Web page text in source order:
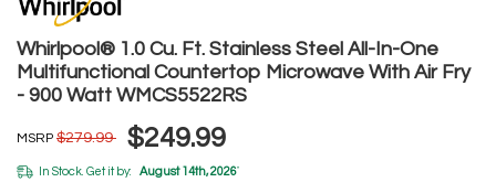
Whirlpool® 1.0 Cu. Ft. Stainless Steel All-In-One
Multifunctional Countertop Microwave With Air Fry
- 900 Watt WMCS5522RS
MSRP $279.99 $249.99
In Stock. Get it by: August 14th, 2026*